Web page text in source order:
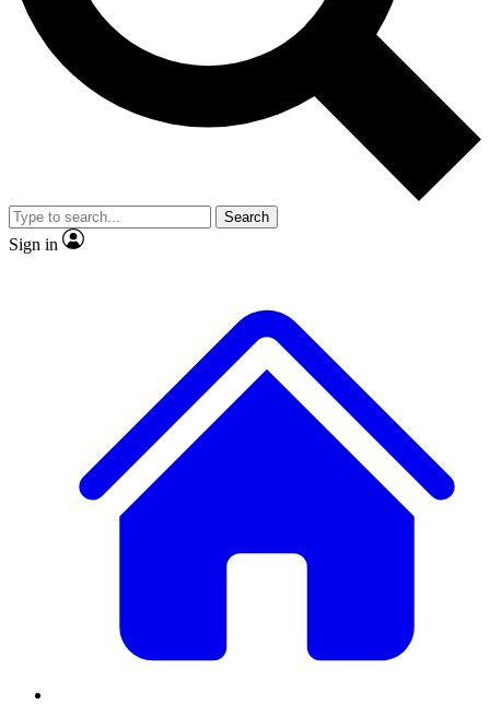
No ads, ever
Exclusive, original
reporting
video
Member-only features
Search
Sign in